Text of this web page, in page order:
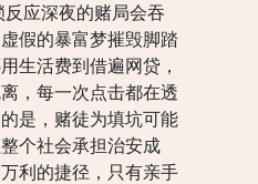
应深夜的赌局会吞
假的暴富梦摧毁脚踏
生活费到借遍网贷，
，每一次点击都在透
是，赌徒为填坑可能
个社会承担治安成
利的捷径，只有亲手